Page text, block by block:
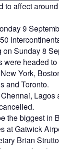
to affect
9
Sunday 8
were headed
York,
and Toronto.
Lagos
the biggest in
at Gatwick
Brian